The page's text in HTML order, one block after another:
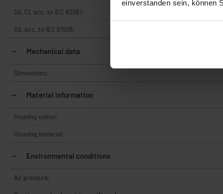
einverstanden sein, können
SIL CL acc. to IEC 62061:
SIL acc. to IEC 61508:
Mechanical data
Dimensions:
Material information
Housing colour:
Housing material:
Environmental conditions
Air pressure: